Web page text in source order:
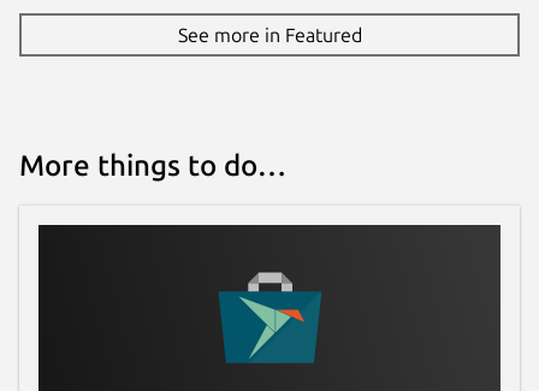
See more in Featured
More things to do…